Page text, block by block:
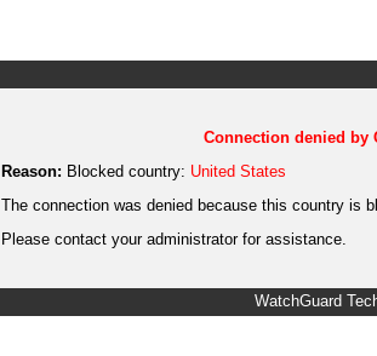
Connection denied by
Reason: Blocked country: United States
The connection was denied because this country is
Please contact your administrator for assistance.
WatchGuard